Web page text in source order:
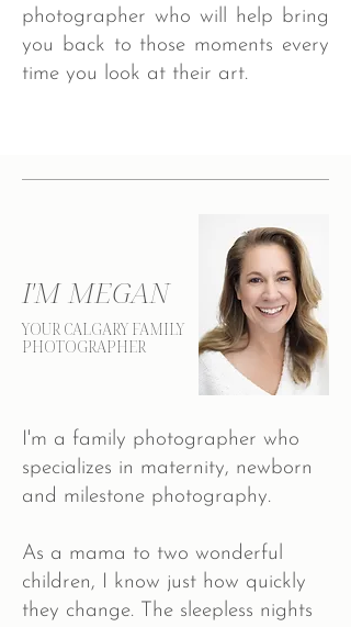
photographer who will help bring
you back to those moments every
time you look at their art. ​
I'M MEGAN
YOUR CALGARY FAMILY
PHOTOGRAPHER
I'm a family photographer who
specializes in maternity, newborn
and milestone photography.
As a mama to two wonderful
children, I know just how quickly
they change. The sleepless nights